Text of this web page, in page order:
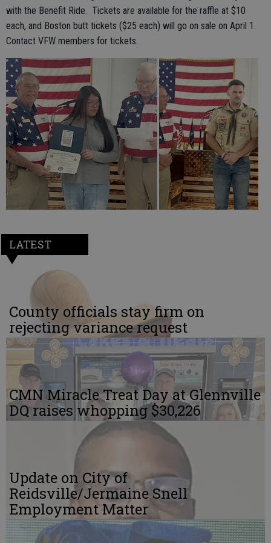
with the Benefit Ride. Tickets are available for the raffle at $10
each, and Boston butt tickets ($25 each) will go on sale on April 1.
Contact VFW members for tickets.
LATEST
County officials stay firm on
rejecting variance request
CMN Miracle Treat Day at Glennville
DQ raises whopping $30,226
Update on City of
Reidsville/Jermaine Snell
Employment Matter